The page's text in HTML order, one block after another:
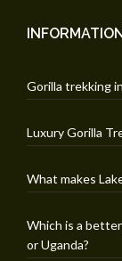
Gorilla trekking
Luxury Gorilla
What makes
Which is a
or Uganda?